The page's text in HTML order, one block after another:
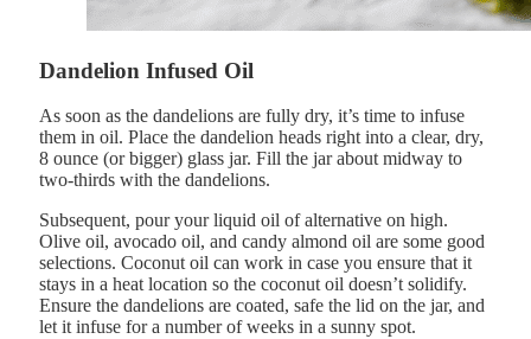
Dandelion Infused Oil
As soon as the dandelions are fully dry, it’s time to infuse
them in oil. Place the dandelion heads right into a clear, dry,
8 ounce (or bigger) glass jar. Fill the jar about midway to
two-thirds with the dandelions.
Subsequent, pour your liquid oil of alternative on high.
Olive oil, avocado oil, and candy almond oil are some good
selections. Coconut oil can work in case you ensure that it
stays in a heat location so the coconut oil doesn’t solidify.
Ensure the dandelions are coated, safe the lid on the jar, and
let it infuse for a number of weeks in a sunny spot.